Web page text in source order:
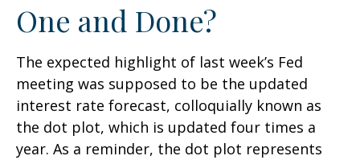
One and Done?
The expected highlight of last week’s Fed
meeting was supposed to be the updated
interest rate forecast, colloquially known as
the dot plot, which is updated four times a
year. As a reminder, the dot plot represents